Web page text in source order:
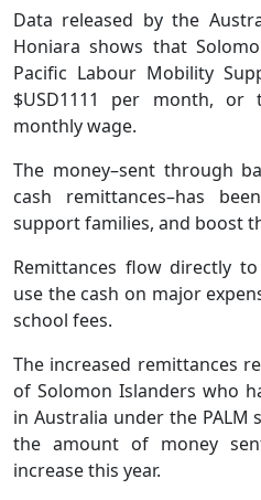
Data released by the
Honiara shows that
Pacific Labour Mobility
$USD1111 per month, or
monthly wage.
The money–sent through
cash remittances–has
support families, and boost
Remittances flow directly
use the cash on major
school fees.
The increased remittances
of Solomon Islanders who
in Australia under the PALM
the amount of money
increase this year.